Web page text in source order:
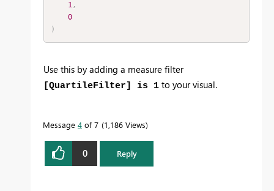
1,
0
)
Use this by adding a measure filter
[QuartileFilter] is 1 to your visual.
Message 4 of 7 1,186 Views
0 Reply